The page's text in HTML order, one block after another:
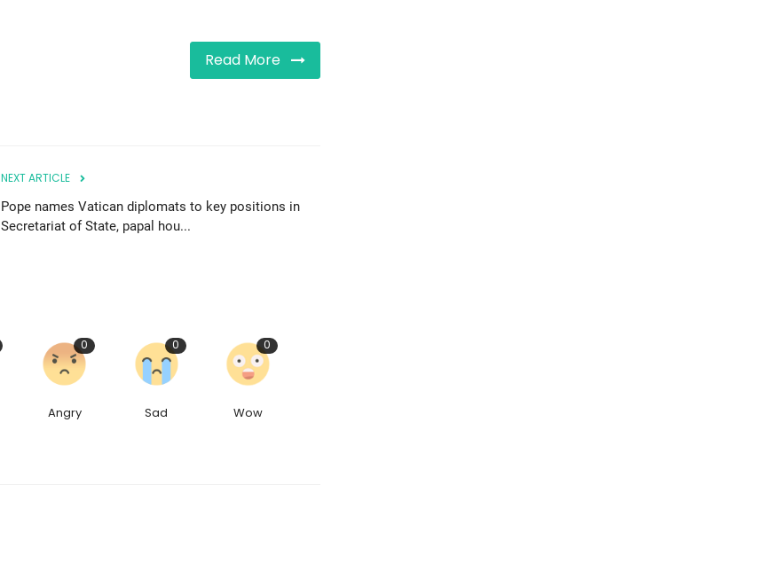
Read More
NEXT ARTICLE
Pope names Vatican diplomats to key positions in
Secretariat of State, papal hou...
0
Angry
0
Sad
0
Wow